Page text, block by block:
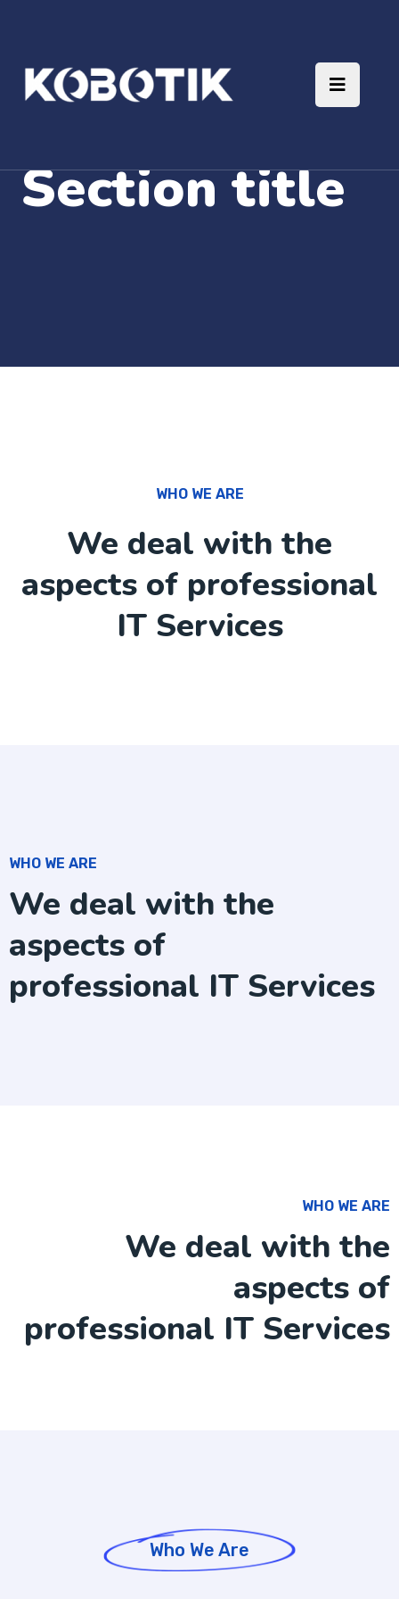
Section title
WHO WE ARE
We deal with the
aspects of professional
IT Services
WHO WE ARE
We deal with the
aspects of
professional IT Services
WHO WE ARE
We deal with the
aspects of
professional IT Services
Who We Are